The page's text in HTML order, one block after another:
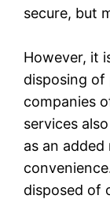
secure, but
However, it
disposing of
companies
services
as an
disposed of